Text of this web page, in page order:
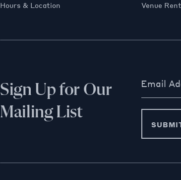
Hours & Location
Venue
Sign Up for Our
Mailing List
Email